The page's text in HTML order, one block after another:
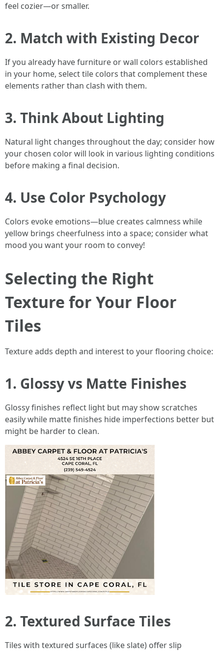
feel cozier—or smaller.
2. Match with Existing Decor
If you already have furniture or wall colors established
in your home, select tile colors that complement these
elements rather than clash with them.
3. Think About Lighting
Natural light changes throughout the day; consider how
your chosen color will look in various lighting conditions
before making a final decision.
4. Use Color Psychology
Colors evoke emotions—blue creates calmness while
yellow brings cheerfulness into a space; consider what
mood you want your room to convey!
Selecting the Right
Texture for Your Floor
Tiles
Texture adds depth and interest to your flooring choice:
1. Glossy vs Matte Finishes
Glossy finishes reflect light but may show scratches
easily while matte finishes hide imperfections better but
might be harder to clean.
2. Textured Surface Tiles
Tiles with textured surfaces (like slate) offer slip